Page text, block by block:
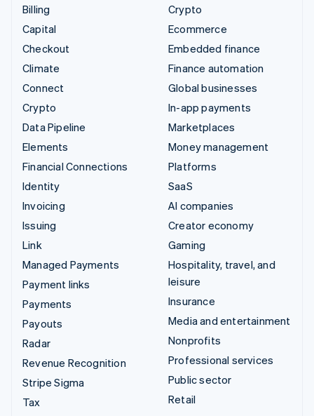
Billing
Capital
Checkout
Climate
Connect
Crypto
Data Pipeline
Elements
Financial Connections
Identity
Invoicing
Issuing
Link
Managed Payments
Payment links
Payments
Payouts
Radar
Revenue Recognition
Stripe Sigma
Tax
Crypto
Ecommerce
Embedded finance
Finance automation
Global businesses
In-app payments
Marketplaces
Money management
Platforms
SaaS
AI companies
Creator economy
Gaming
Hospitality, travel, and
leisure
Insurance
Media and entertainment
Nonprofits
Professional services
Public sector
Retail